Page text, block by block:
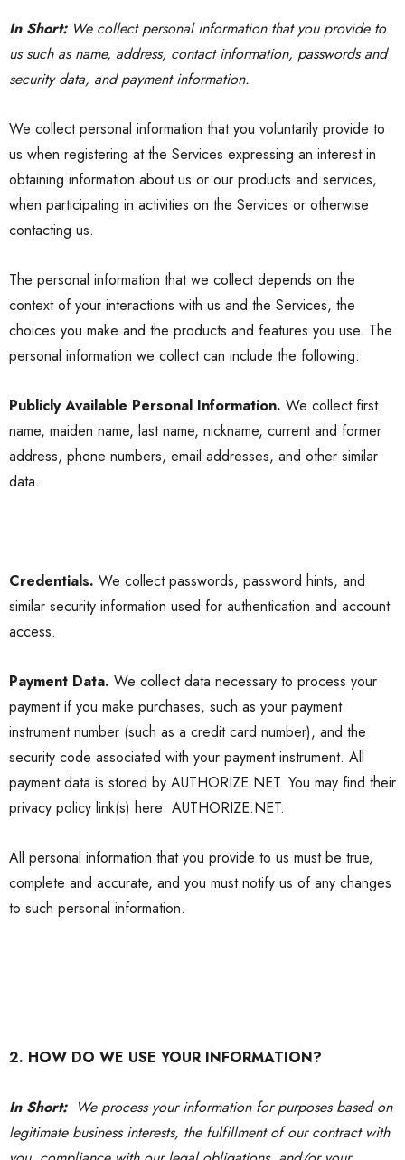
In Short: We collect personal information that you provide to
us such as name, address, contact information, passwords and
security data, and payment information.
We collect personal information that you voluntarily provide to
us when registering at the Services expressing an interest in
obtaining information about us or our products and services,
when participating in activities on the Services or otherwise
contacting us.
The personal information that we collect depends on the
context of your interactions with us and the Services, the
choices you make and the products and features you use. The
personal information we collect can include the following:
Publicly Available Personal Information. We collect first
name, maiden name, last name, nickname, current and former
address, phone numbers, email addresses, and other similar
data.
Credentials. We collect passwords, password hints, and
similar security information used for authentication and account
access.
Payment Data. We collect data necessary to process your
payment if you make purchases, such as your payment
instrument number (such as a credit card number), and the
security code associated with your payment instrument. All
payment data is stored by AUTHORIZE.NET. You may find their
privacy policy link(s) here: AUTHORIZE.NET.
All personal information that you provide to us must be true,
complete and accurate, and you must notify us of any changes
to such personal information.
2. HOW DO WE USE YOUR INFORMATION?
In Short: We process your information for purposes based on
legitimate business interests, the fulfillment of our contract with